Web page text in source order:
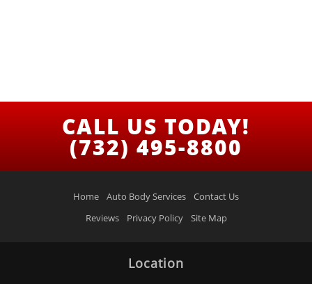
CALL US TODAY!
(732) 495-8800
Home Auto Body Services
Contact Us
Reviews
Privacy Policy Site Map
Location